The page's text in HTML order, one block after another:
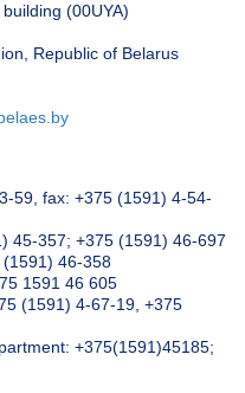
(00UYA)
Republic of Belarus
59, fax: +375 (1591) 4-54-
45-357; +375 (1591) 46-697
46-358
1591 46 605
(1591) 4-67-19, +375
+375(1591)45185;